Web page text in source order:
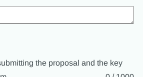
the proposal and the key